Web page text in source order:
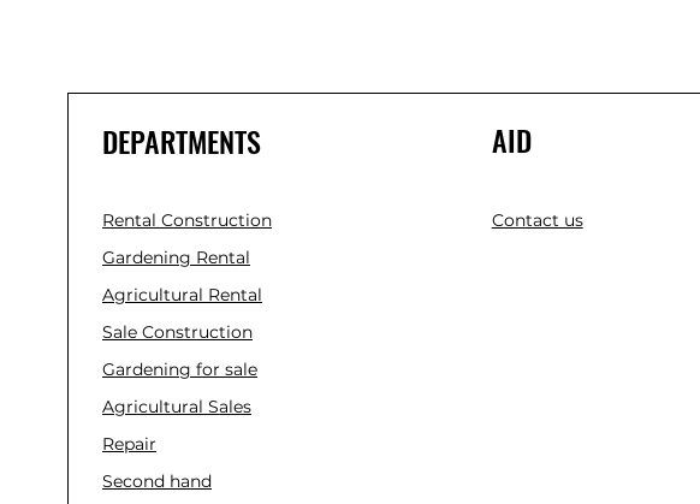
DEPARTMENTS
Rental Construction
Gardening Rental
Agricultural Rental
Sale Construction
Gardening for sale
Agricultural Sales
Repair
Second hand
AID
Contact us